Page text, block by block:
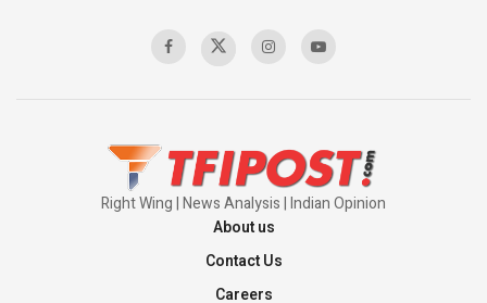
Right Wing | News Analysis | Indian Opinion
About us
Contact Us
Careers